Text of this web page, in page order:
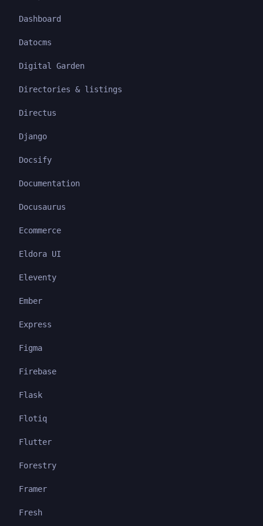
Dashboard
Datocms
Digital Garden
Directories & listings
Directus
Django
Docsify
Documentation
Docusaurus
Ecommerce
Eldora UI
Eleventy
Ember
Express
Figma
Firebase
Flask
Flotiq
Flutter
Forestry
Framer
Fresh